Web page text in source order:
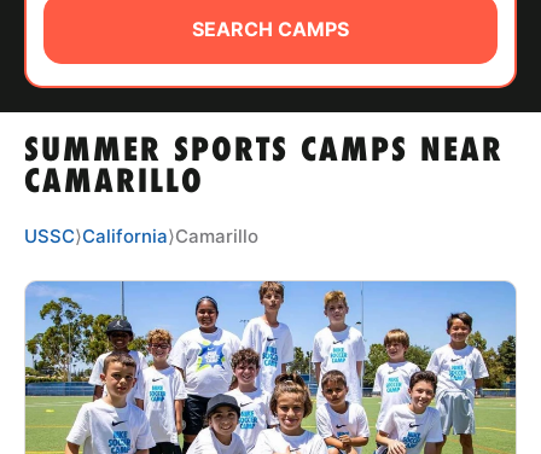
ABOUT
TIPS
NEWS
CAMP STORE
LOGIN
VIEW CART
SUMMER SPORTS CAMPS NEAR
CAMARILLO
SEARCH CAMPS
USSC⟩California⟩Camarillo